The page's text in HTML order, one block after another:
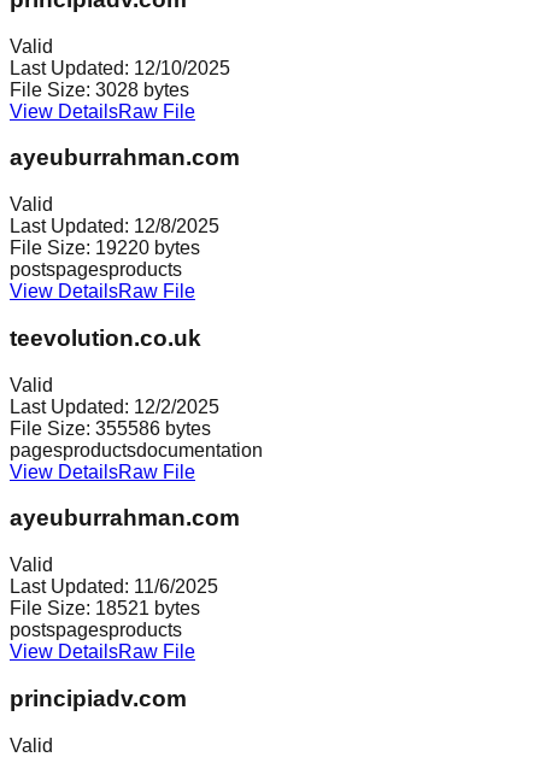
Valid
Last Updated: 12/10/2025
File Size: 3028 bytes
View DetailsRaw File
ayeuburrahman.com
Valid
Last Updated: 12/8/2025
File Size: 19220 bytes
postspagesproducts
View DetailsRaw File
teevolution.co.uk
Valid
Last Updated: 12/2/2025
File Size: 355586 bytes
pagesproductsdocumentation
View DetailsRaw File
ayeuburrahman.com
Valid
Last Updated: 11/6/2025
File Size: 18521 bytes
postspagesproducts
View DetailsRaw File
principiadv.com
Valid